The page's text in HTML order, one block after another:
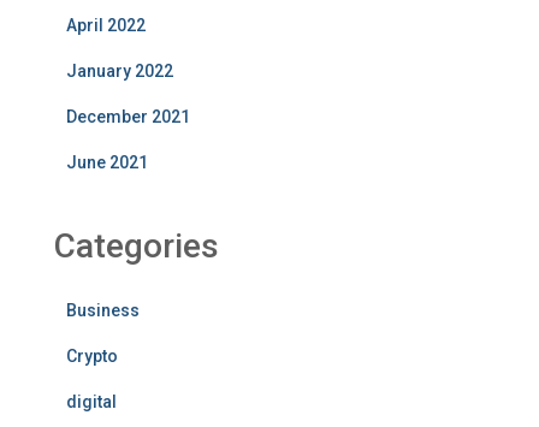
April 2022
January 2022
December 2021
June 2021
Categories
Business
Crypto
digital